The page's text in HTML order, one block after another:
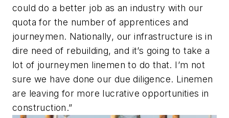
could do a better job as an industry with our
quota for the number of apprentices and
journeymen. Nationally, our infrastructure is in
dire need of rebuilding, and it’s going to take a
lot of journeymen linemen to do that. I’m not
sure we have done our due diligence. Linemen
are leaving for more lucrative opportunities in
construction.”